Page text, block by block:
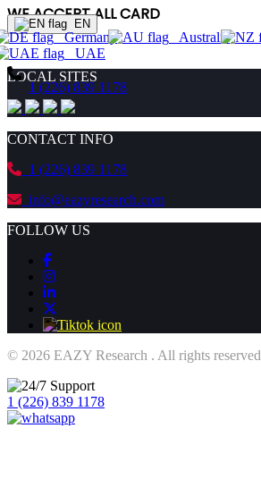
EN
Germany Australia
UAE
1 (226) 839 1178
WE ACCEPT ALL CARD
ORDER NOW!
LOCAL SITES
CONTACT INFO
1 (226) 839 1178
info@eazyresearch.com
FOLLOW US
© 2026 EAZY Research . All rights reserved
1 (226) 839 1178